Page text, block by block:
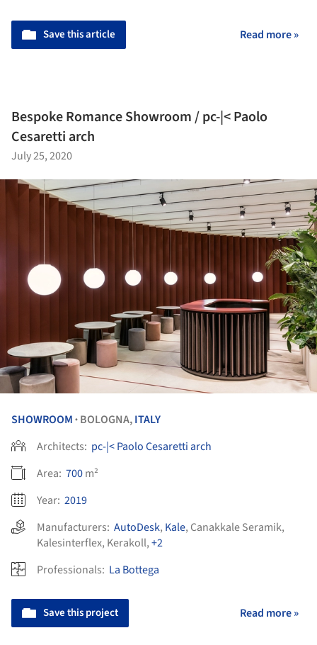
Save this article Read more »
Bespoke Romance Showroom / pc-|< Paolo
Cesaretti arch
July 25, 2020
SHOWROOM • BOLOGNA,ITALY
Architects: pc-|< Paolo Cesaretti arch
Area: 700m²
Year: 2019
Manufacturers: AutoDesk, Kale, Canakkale Seramik,
Kalesinterflex, Kerakoll,+2
Professionals: La Bottega
Save this project Read more »